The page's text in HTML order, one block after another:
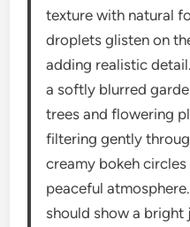
texture with natural
droplets glisten on
adding realistic
a softly blurred
trees and flowering
filtering gently
creamy bokeh
peaceful
should show a bright